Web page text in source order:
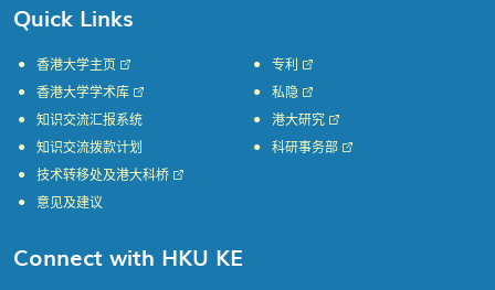
Quick Links
香港大学主页
香港大学学术库
知识交流汇报系统
知识交流拨款计划
专利
私隐
港大研究
科研事务部
技术转移处及港大科桥
意见及建议
Connect with HKU KE